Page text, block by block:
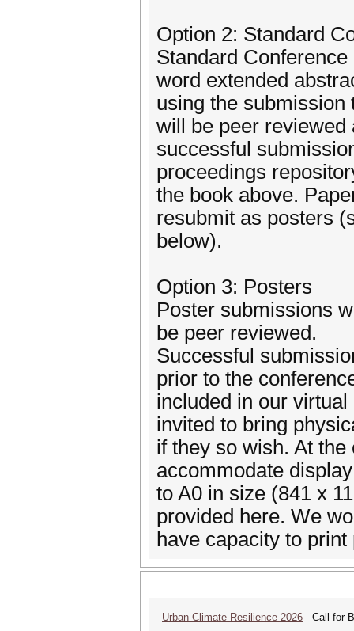
Option 2: Standard
Standard
word extended
using the submission
will be peer reviewed
successful
proceedings
the book above.
resubmit as posters
below).
Option 3: Posters
Poster submissions
be peer reviewed.
Successful
prior to the
included in our
invited to bring
if they so wish. At
accommodate
to A0 in size (841 x
provided here. We
have capacity to
Urban Climate Resilience 2026 Call for